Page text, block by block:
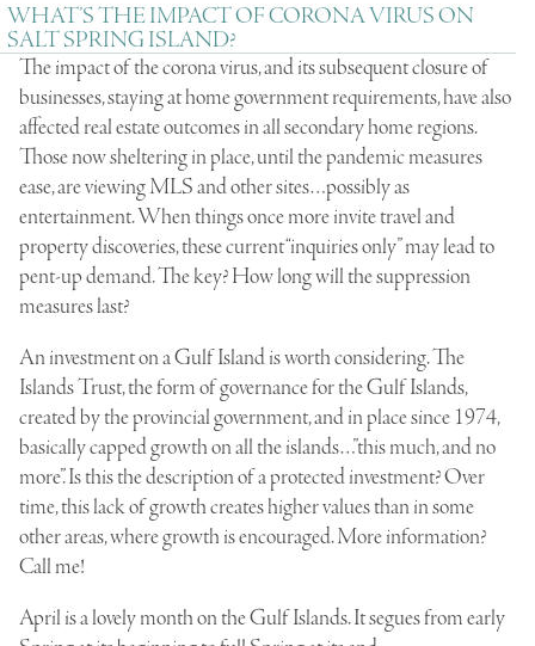
WHAT’S THE IMPACT OF CORONA VIRUS ON
SALT SPRING ISLAND?
The impact of the corona virus, and its subsequent closure of
businesses, staying at home government requirements, have also
affected real estate outcomes in all secondary home regions.
Those now sheltering in place, until the pandemic measures
ease, are viewing MLS and other sites…possibly as
entertainment. When things once more invite travel and
property discoveries, these current “inquiries only” may lead to
pent-up demand. The key? How long will the suppression
measures last?
An investment on a Gulf Island is worth considering. The
Islands Trust, the form of governance for the Gulf Islands,
created by the provincial government, and in place since 1974,
basically capped growth on all the islands…”this much, and no
more”. Is this the description of a protected investment? Over
time, this lack of growth creates higher values than in some
other areas, where growth is encouraged. More information?
Call me!
April is a lovely month on the Gulf Islands. It segues from early